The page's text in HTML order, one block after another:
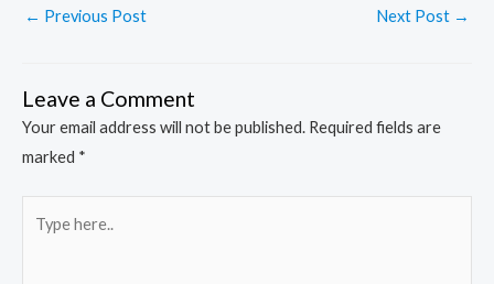
← Previous Post Next Post →
Leave a Comment
Your email address will not be published. Required fields are
marked *
here..